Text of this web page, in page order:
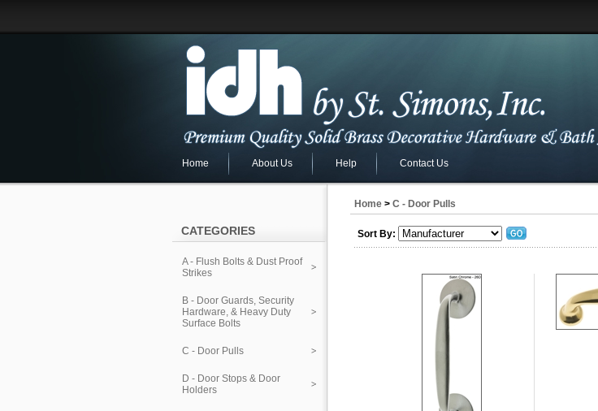
Home About Us Help Contact Us
CATEGORIES
A - Flush Bolts & Dust Proof
Strikes
B - Door Guards, Security
Hardware, & Heavy Duty
Surface Bolts
C - Door Pulls
D - Door Stops & Door
Holders
Home > C - Door Pulls
Sort By: